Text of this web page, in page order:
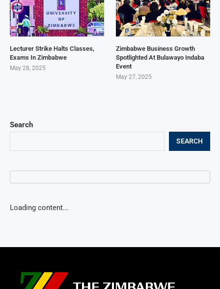
Search
SEARCH
Loading content...
Lecturer Strike Halts Classes,
Exams In Zimbabwe
May 28, 2025
Zimbabwe Business Growth
Spotlighted At Bulawayo Indaba
Event
May 27, 2025